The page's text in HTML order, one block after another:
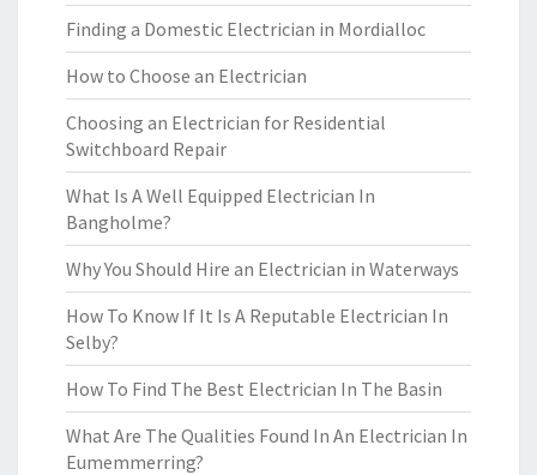
Finding a Domestic Electrician in Mordialloc
How to Choose an Electrician
Choosing an Electrician for Residential
Switchboard Repair
What Is A Well Equipped Electrician In
Bangholme?
Why You Should Hire an Electrician in Waterways
How To Know If It Is A Reputable Electrician In
Selby?
How To Find The Best Electrician In The Basin
What Are The Qualities Found In An Electrician In
Eumemmerring?